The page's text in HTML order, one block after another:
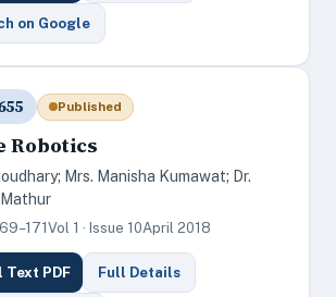
on Google
Published
Robotics
Mrs. Manisha Kumawat; Dr.
Vol 1 · Issue 10April 2018
Text PDF Full Details